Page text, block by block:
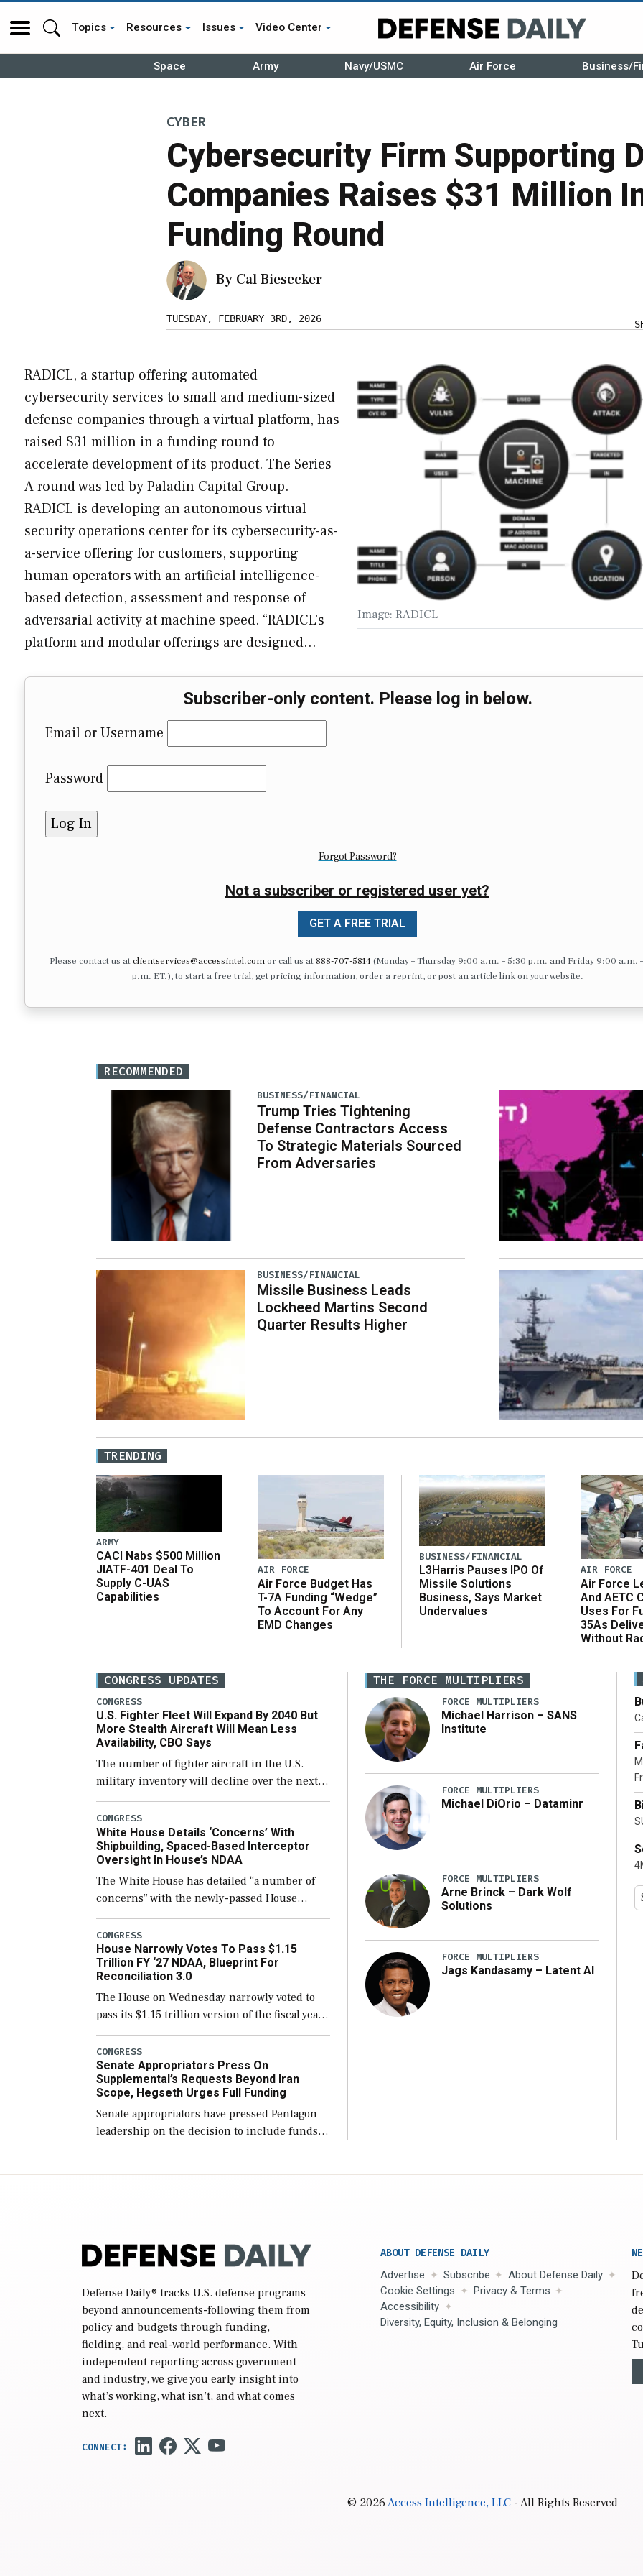
Topics Resources Issues Video Center
Space Army Navy/USMC Air Force Business/
CYBER
Cybersecurity Firm Supporting
Companies Raises $31 Million
Funding Round
By Cal Biesecker
TUESDAY, FEBRUARY 3RD, 2026
Image: RADICL
RADICL, a startup offering automated
cybersecurity services to small and medium-sized
defense companies through a virtual platform, has
raised $31 million in a funding round to
accelerate development of its product. The Series
A round was led by Paladin Capital Group.
RADICL is developing an autonomous virtual
security operations center for its cybersecurity-as-
a-service offering for customers, supporting
human operators with an artificial intelligence-
based detection, assessment and response of
adversarial activity at machine speed. “RADICL’s
platform and modular offerings are designed…
Subscriber-only content. Please log in below.
Email or Username
Password
Forgot Password?
Not a subscriber or registered user yet?
GET A FREE TRIAL
Please contact us atclientservices@accessintel.comor call us at 888-707-5814(Monday – Thursday 9:00 a.m. – 5:30 p.m. and Friday 9:00 a.m.
p.m. ET.), to start a free trial, get pricing information, order a reprint, or post an article link on your website.
RECOMMENDED
BUSINESS/FINANCIAL
Trump Tries Tightening
Defense Contractors Access
To Strategic Materials Sourced
From Adversaries
BUSINESS/FINANCIAL
Missile Business Leads
Lockheed Martins Second
Quarter Results Higher
TRENDING
ARMY
CACI Nabs $500 Million
JIATF-401 Deal To
Supply C-UAS
Capabilities
AIR FORCE
Air Force Budget Has
T-7A Funding “Wedge”
To Account For Any
EMD Changes
BUSINESS/FINANCIAL
L3Harris Pauses IPO Of
Missile Solutions
Business, Says Market
Undervalues
AIR FORCE
Air Force
And AETC
Uses For
35As
Without
CONGRESS UPDATES
CONGRESS
U.S. Fighter Fleet Will Expand By 2040 But
More Stealth Aircraft Will Mean Less
Availability, CBO Says
The number of fighter aircraft in the U.S.
military inventory will decline over the next
few years before expanding to a greater
number than currently, but their availability
for operational […]
CONGRESS
White House Details ‘Concerns’ With
Shipbuilding, Spaced-Based Interceptor
Oversight In House’s NDAA
The White House has detailed “a number of
concerns” with the newly-passed House
version of the next defense policy bill, to
include the legislation’s limits on procuring
Navy ships built […]
CONGRESS
House Narrowly Votes To Pass $1.15
Trillion FY ‘27 NDAA, Blueprint For
Reconciliation 3.0
The House on Wednesday narrowly voted to
pass its $1.15 trillion version of the fiscal year
2027 National Defense Authorization Act
(NDAA) and a blueprint for a third
reconciliation bill […]
CONGRESS
Senate Appropriators Press On
Supplemental’s Requests Beyond Iran
Scope, Hegseth Urges Full Funding
Senate appropriators have pressed Pentagon
leadership on the decision to include funds
THE FORCE MULTIPLIERS
FORCE MULTIPLIERS
Michael Harrison – SANS
Institute
FORCE MULTIPLIERS
Michael DiOrio – Dataminr
FORCE MULTIPLIERS
Arne Brinck – Dark Wolf
Solutions
FORCE MULTIPLIERS
Jags Kandasamy – Latent AI
Defense Daily® tracks U.S. defense programs
beyond announcements-following them from
policy and budgets through funding,
fielding, and real-world performance. With
independent reporting across government
and industry, we give you early insight into
what’s working, what isn’t, and what comes
next.
ABOUT DEFENSE DAILY
Advertise Subscribe
About Defense Daily
Cookie Settings
Privacy & Terms
Accessibility
Diversity, Equity, Inclusion & Belonging
© 2026Access Intelligence, LLC- All Rights Reserved